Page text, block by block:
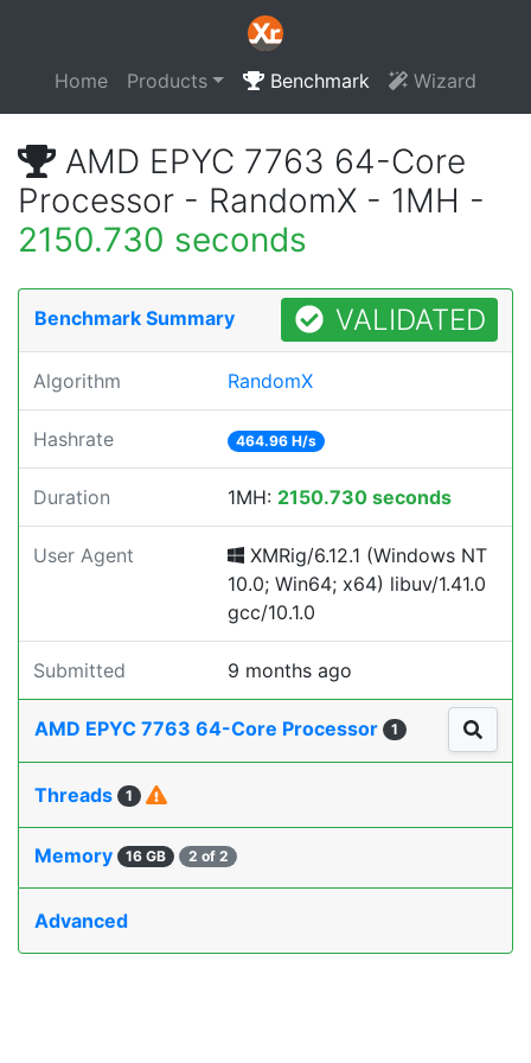
Home Products Benchmark Wizard
AMD EPYC 7763 64-Core
Processor - RandomX - 1MH -
2150.730 seconds
Benchmark Summary VALIDATED
Algorithm RandomX
Hashrate 464.96 H/s
Duration 1MH: 2150.730 seconds
User Agent
XMRig/6.12.1 (Windows NT
10.0; Win64; x64) libuv/1.41.0
gcc/10.1.0
Submitted 9 months ago
AMD EPYC 7763 64-Core Processor 1
Threads 1
Memory 16 GB 2 of 2
Advanced